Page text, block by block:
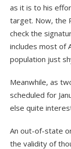
as it is to his
target. Now, the
check the
includes most of
population just
Meanwhile, as
scheduled for
else quite
An out-of-state
the validity of